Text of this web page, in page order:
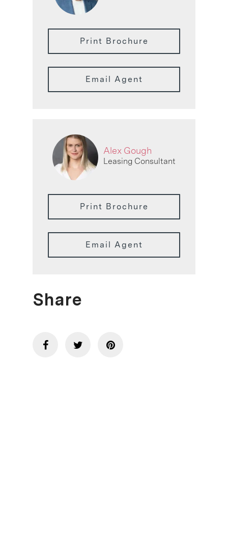
Print Brochure
Email Agent
Alex Gough
Leasing Consultant
Print Brochure
Email Agent
Share